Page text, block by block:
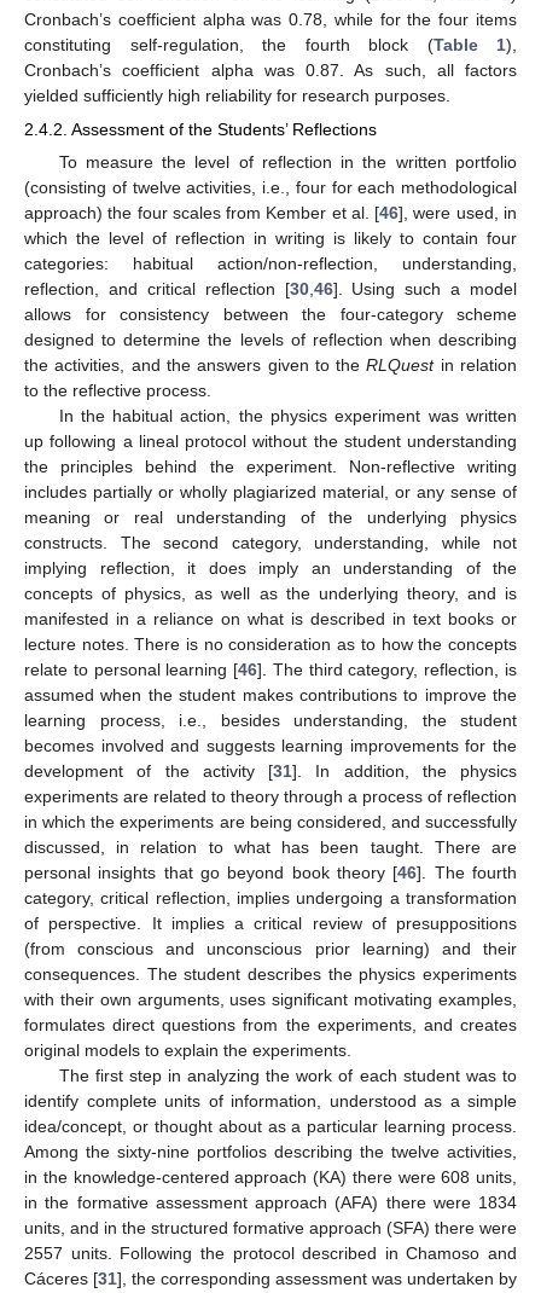
Cronbach’s coefficient alpha was 0.78, while for the four items
constituting self-regulation, the fourth block (Table 1),
Cronbach’s coefficient alpha was 0.87. As such, all factors
yielded sufficiently high reliability for research purposes.
2.4.2. Assessment of the Students’ Reflections
To measure the level of reflection in the written portfolio
(consisting of twelve activities, i.e., four for each methodological
approach) the four scales from Kember et al. [46], were used, in
which the level of reflection in writing is likely to contain four
categories: habitual action/non-reflection, understanding,
reflection, and critical reflection [30, 46]. Using such a model
allows for consistency between the four-category scheme
designed to determine the levels of reflection when describing
the activities, and the answers given to theRLQuestin relation
to the reflective process.
In the habitual action, the physics experiment was written
up following a lineal protocol without the student understanding
the principles behind the experiment. Non-reflective writing
includes partially or wholly plagiarized material, or any sense of
meaning or real understanding of the underlying physics
constructs. The second category, understanding, while not
implying reflection, it does imply an understanding of the
concepts of physics, as well as the underlying theory, and is
manifested in a reliance on what is described in text books or
lecture notes. There is no consideration as to how the concepts
relate to personal learning [46]. The third category, reflection, is
assumed when the student makes contributions to improve the
learning process, i.e., besides understanding, the student
becomes involved and suggests learning improvements for the
development of the activity [31]. In addition, the physics
experiments are related to theory through a process of reflection
in which the experiments are being considered, and successfully
discussed, in relation to what has been taught. There are
personal insights that go beyond book theory [46]. The fourth
category, critical reflection, implies undergoing a transformation
of perspective. It implies a critical review of presuppositions
(from conscious and unconscious prior learning) and their
consequences. The student describes the physics experiments
with their own arguments, uses significant motivating examples,
formulates direct questions from the experiments, and creates
original models to explain the experiments.
The first step in analyzing the work of each student was to
identify complete units of information, understood as a simple
idea/concept, or thought about as a particular learning process.
Among the sixty-nine portfolios describing the twelve activities,
in the knowledge-centered approach (KA) there were 608 units,
in the formative assessment approach (AFA) there were 1834
units, and in the structured formative approach (SFA) there were
2557 units. Following the protocol described in Chamoso and
Cáceres [31], the corresponding assessment was undertaken by